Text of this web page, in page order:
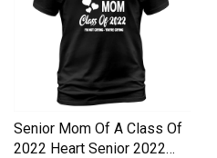
Senior Mom Of A Class Of
2022 Heart Senior 2022